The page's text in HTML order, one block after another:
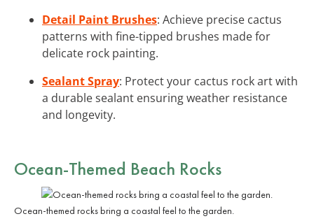
Detail Paint Brushes: Achieve precise cactus
patterns with fine-tipped brushes made for
delicate rock painting.
Sealant Spray: Protect your cactus rock art with
a durable sealant ensuring weather resistance
and longevity.
Ocean-Themed Beach Rocks
Ocean-themed rocks bring a coastal feel to the garden.